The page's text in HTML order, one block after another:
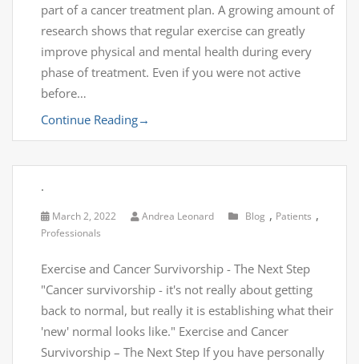
part of a cancer treatment plan. A growing amount of
research shows that regular exercise can greatly
improve physical and mental health during every
phase of treatment. Even if you were not active
before…
Continue Reading→
.
March 2, 2022 Andrea Leonard Blog , Patients ,
Professionals
Exercise and Cancer Survivorship - The Next Step
"Cancer survivorship - it's not really about getting
back to normal, but really it is establishing what their
'new' normal looks like." Exercise and Cancer
Survivorship – The Next Step If you have personally